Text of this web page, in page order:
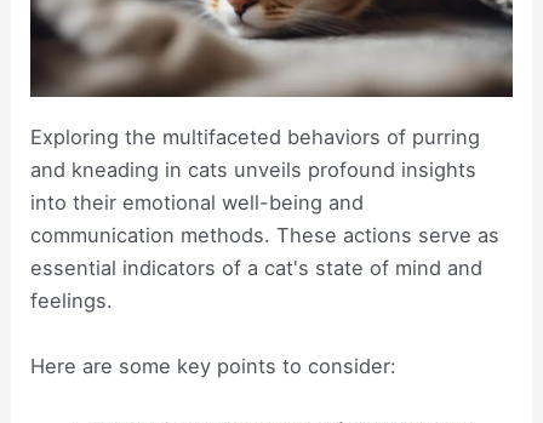
Exploring the multifaceted behaviors of purring
and kneading in cats unveils profound insights
into their emotional well-being and
communication methods. These actions serve as
essential indicators of a cat's state of mind and
feelings.
Here are some key points to consider: